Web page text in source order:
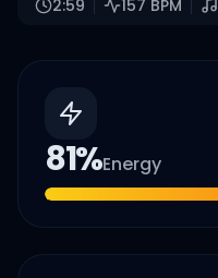
2:59 157 BPM
81%Energy